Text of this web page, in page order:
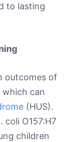
to lasting
outcomes of
can
(HUS).
coli O157:H7
children